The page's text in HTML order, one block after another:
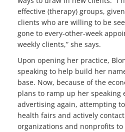
effective (therapy) groups,
clients who are willing to be
gone to every-other-week
weekly clients,” she says.
Upon opening her practice,
speaking to help build her
base. Now, because of the
plans to ramp up her speaking
advertising again, attempting
health fairs and actively
organizations and nonprofits